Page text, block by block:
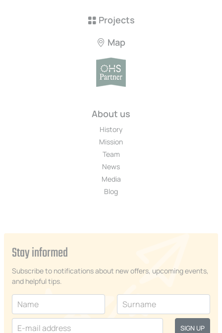
Projects
Map
About us
History
Mission
Team
News
Media
Blog
Stay informed
Subscribe to notifications about new offers, upcoming events,
and helpful tips.
SIGN UP